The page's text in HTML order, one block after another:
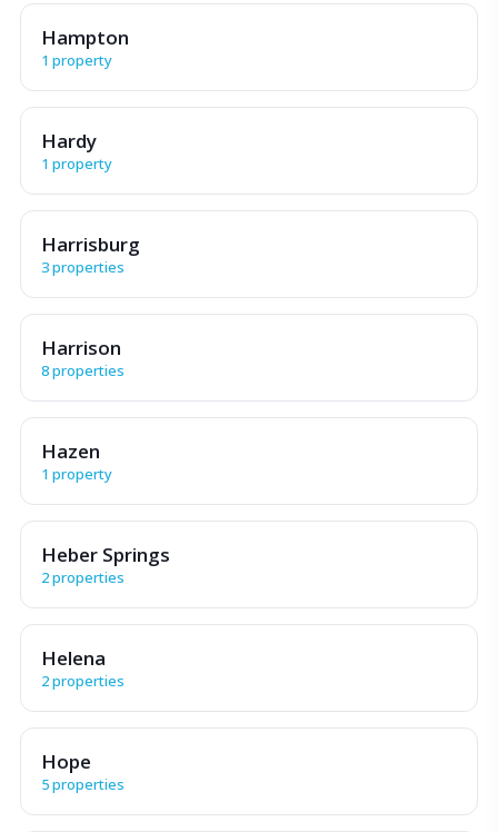
Hampton
1 property
Hardy
1 property
Harrisburg
3 properties
Harrison
8 properties
Hazen
1 property
Heber Springs
2 properties
Helena
2 properties
Hope
5 properties